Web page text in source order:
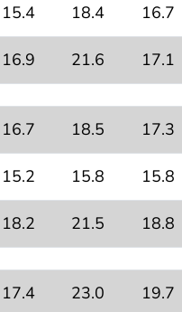
15.4 18.4 16.7
16.9 21.6 17.1
16.7 18.5 17.3
15.2 15.8 15.8
18.2 21.5 18.8
17.4 23.0 19.7